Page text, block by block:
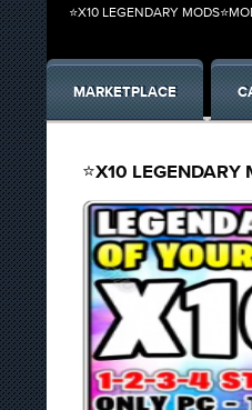
⭐X10 LEGENDARY
MARKETPLACE
⭐X10